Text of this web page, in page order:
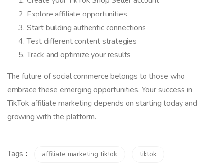
Explore affiliate opportunities
Start building authentic connections
Test different content strategies
Track and optimize your results
The future of social commerce belongs to those who
embrace these emerging opportunities. Your success in
TikTok affiliate marketing depends on starting today and
growing with the platform.
Tags : affiliate marketing tiktok tiktok